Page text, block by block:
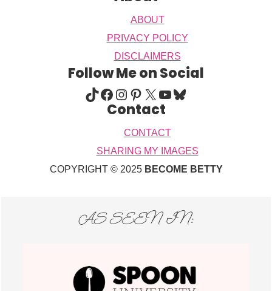
ABOUT
PRIVACY POLICY
DISCLAIMERS
Follow Me on Social
TIKTOK FACEBOOK INSTAGRAM PINTEREST X YOUTUBE BLUESKY
Contact
CONTACT
SHARING MY IMAGES
COPYRIGHT © 2025 BECOME BETTY
AS SEEN IN: